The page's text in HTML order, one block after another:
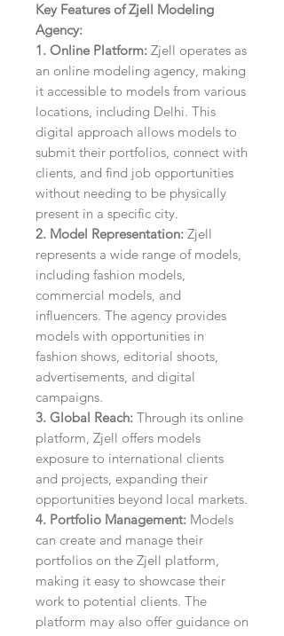
Key Features of Zjell Modeling
Agency:
1. Online Platform: Zjell operates as
an online modeling agency, making
it accessible to models from various
locations, including Delhi. This
digital approach allows models to
submit their portfolios, connect with
clients, and find job opportunities
without needing to be physically
present in a specific city.
2. Model Representation: Zjell
represents a wide range of models,
including fashion models,
commercial models, and
influencers. The agency provides
models with opportunities in
fashion shows, editorial shoots,
advertisements, and digital
campaigns.
3. Global Reach: Through its online
platform, Zjell offers models
exposure to international clients
and projects, expanding their
opportunities beyond local markets.
4. Portfolio Management: Models
can create and manage their
portfolios on the Zjell platform,
making it easy to showcase their
work to potential clients. The
platform may also offer guidance on